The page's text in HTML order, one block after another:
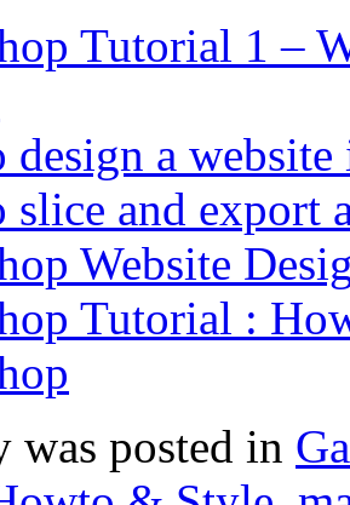
Tutorial 1 –
design a
slice and export
Website
Tutorial :
was posted in